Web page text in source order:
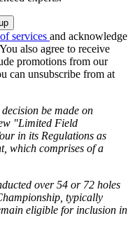
services and acknowledge
also agree to receive
promotions from our
can unsubscribe from at
be made on
"Limited Field
in its Regulations as
which comprises of a
over 54 or 72 holes
typically
eligible for inclusion in